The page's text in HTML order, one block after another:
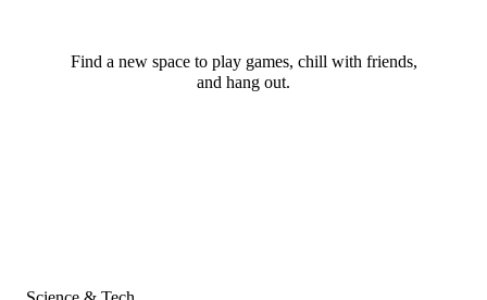
Find a new space to play games, chill with friends,
and hang out.